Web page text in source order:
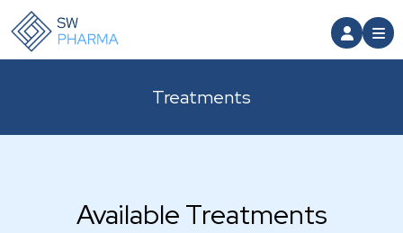
Treatments
Available Treatments